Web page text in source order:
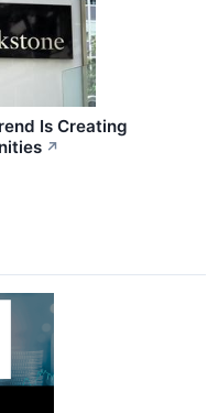
Is Creating
↗